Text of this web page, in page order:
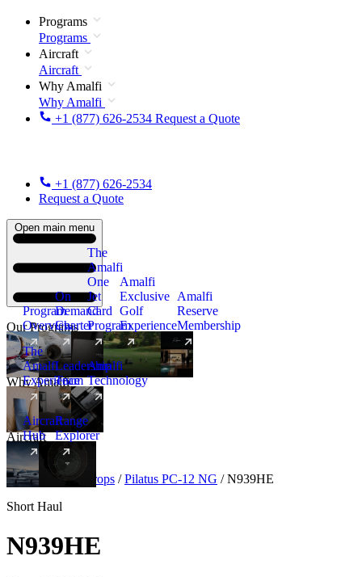
Programs
Programs
Aircraft
Aircraft
Why Amalfi
Why Amalfi
+1 (877) 626-2534 Request a Quote
+1 (877) 626-2534
Request a Quote
Open main menu
Our Programs
Program
Overview
On
Demand
Charter
The
Amalfi
One
Jet
Card
Program
New
Amalfi
Exclusive
Golf
Experience
Amalfi
Reserve
Membership
Why Amalfi
The
Amalfi
Experience
Leadership
Team
Amalfi
Technology
Aircraft
Aircraft
Hub
New
Range
Explorer
Aircraft Turboprops / Pilatus PC-12 NG / N939HE
Short Haul
N939HE